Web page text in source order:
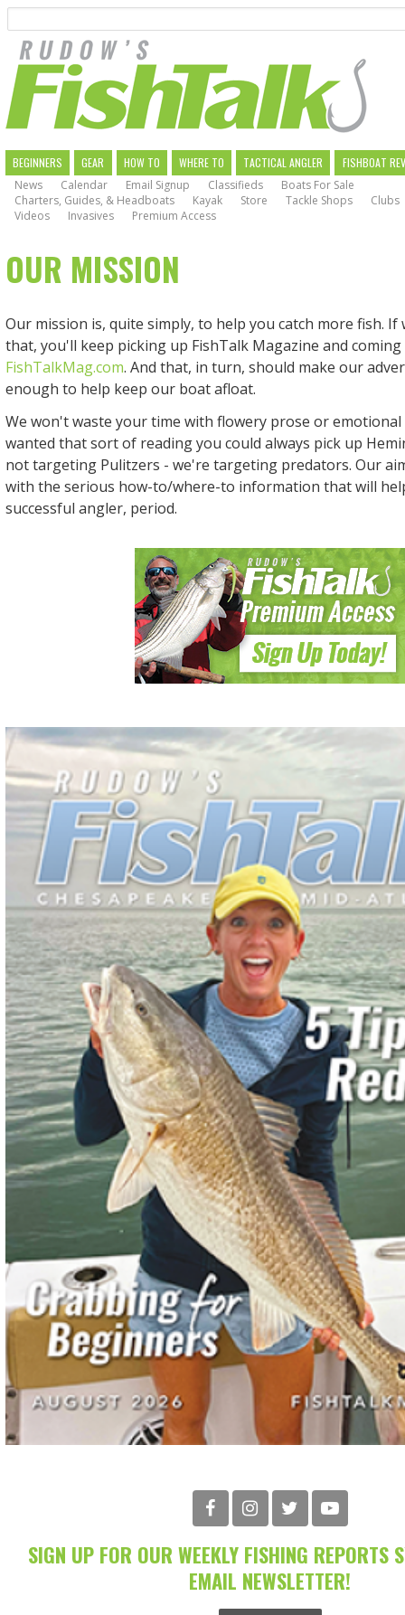
main
navigation
MAIN
NAVIGATION
BEGINNERS GEAR HOW TO WHERE TO TACTICAL ANGLER
FISHBOAT
News
Calendar Email Signup Classifieds
Boats For Sale
Charters, Guides, & Headboats
Kayak Store Tackle Shops
Clubs
Videos
Invasives Premium Access
OUR MISSION
Our mission is, quite simply, to help you catch more fish. If
that, you'll keep picking up FishTalk Magazine and
FishTalkMag.com. And that, in turn, should make our
enough to help keep our boat afloat.
We won't waste your time with flowery prose or
wanted that sort of reading you could always pick up
not targeting Pulitzers - we're targeting predators. Our
with the serious how-to/where-to information that will
successful angler, period.
SIGN UP FOR OUR WEEKLY FISHING REPORTS
EMAIL NEWSLETTER!